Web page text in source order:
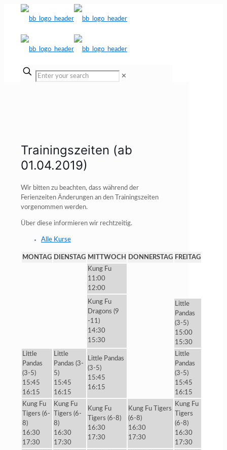
✕
Trainingszeiten (ab
01.04.2019)
Wir bitten zu beachten, dass während der
Ferienzeiten Änderungen an den Trainingszeiten
vorgenommen werden.
Über diese informieren wir rechtzeitig.
Alle Kurse
MONTAG DIENSTAG MITTWOCH DONNERSTAG FREITAG
Kung Fu
11:00
12:00
Kung Fu
Dragons (9
-11)
14:30
15:30
Little
Pandas
(3-5)
15:00
15:30
Little
Pandas
(3-5)
15:45
16:15
Little
Pandas (3-
5)
15:45
16:15
Little Pandas
(3-5)
15:45
16:15
Little
Pandas
(3-5)
15:45
16:15
Kung Fu
Tigers (6-
8)
16:30
17:30
Kung Fu
Tigers (6-
8)
16:30
17:30
Kung Fu
Tigers (6-8)
16:30
17:30
Kung Fu Tigers
(6-8)
16:30
17:30
Kung Fu
Tigers
(6-8)
16:30
17:30